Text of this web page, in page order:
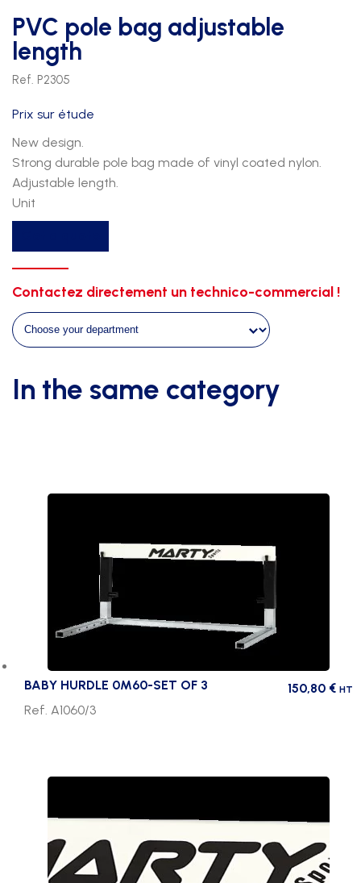
PVC pole bag adjustable
length
Ref. P2305
Prix sur étude
New design.
Strong durable pole bag made of vinyl coated nylon.
Adjustable length.
Unit
pole
bag
adjustable
length
quantity
Contactez directement un technico-commercial !
In the same category
BABY HURDLE 0M60-SET OF 3 150,80 € HT
Ref. A1060/3